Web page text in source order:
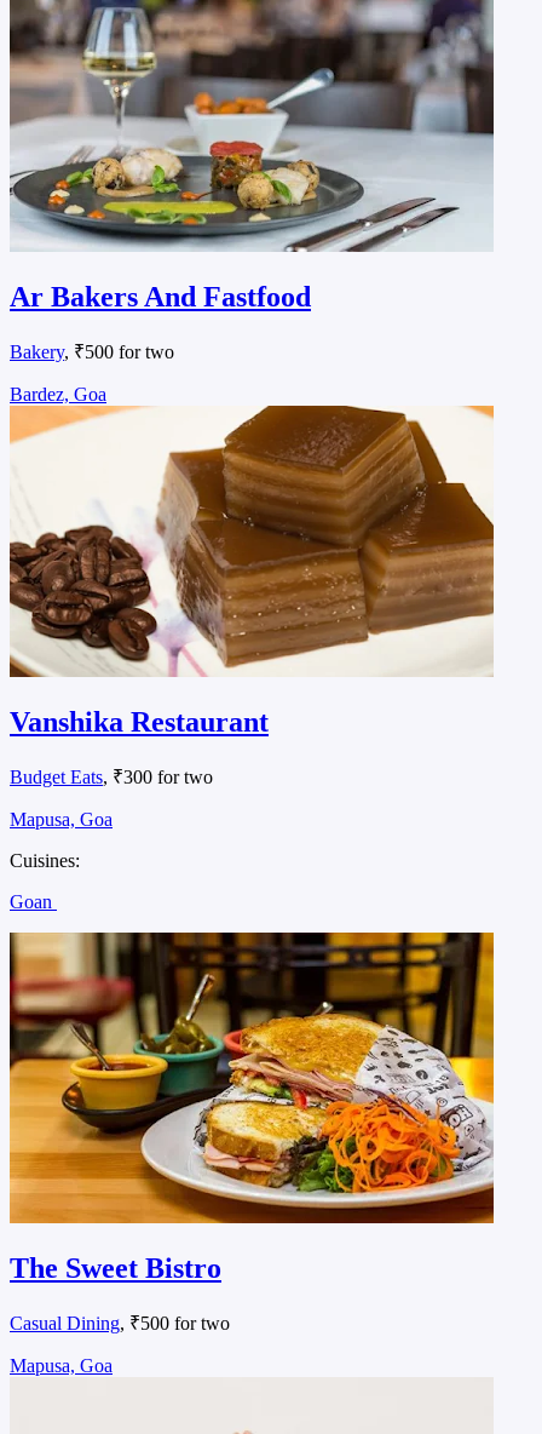
Ar Bakers And Fastfood
Bakery, ₹500 for two
Bardez, Goa
Vanshika Restaurant
Budget Eats, ₹300 for two
Mapusa, Goa
Cuisines:
Goan
The Sweet Bistro
Casual Dining, ₹500 for two
Mapusa, Goa